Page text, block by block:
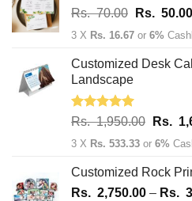
Rs.70.00 Original
price
Rs.
Rs. 50.00
3 X Rs. 16.67 or 6%
Customized Desk
Landscape
Rated5.00
Rs.1,950.00
price
Rs.
Rs.
3 X Rs. 533.33 or 6%
Customized Rock
Rs. 2,750.00 – Rs.